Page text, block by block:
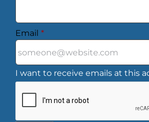
Email *
I want to receive emails at this